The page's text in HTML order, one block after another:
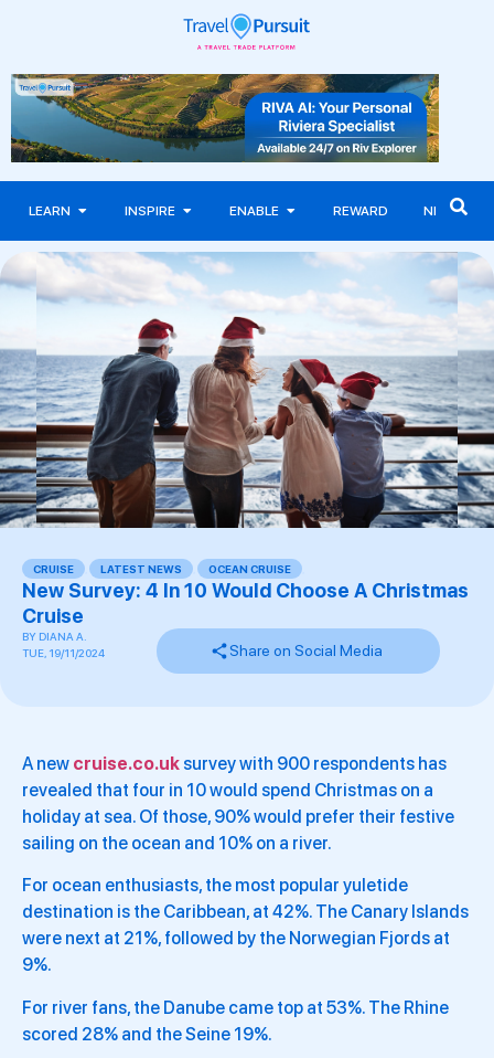
LEARN INSPIRE ENABLE REWARD NEWS
CRUISE LATEST NEWS OCEAN CRUISE
New Survey: 4 In 10 Would Choose A Christmas
Cruise
BY DIANA A.
TUE, 19/11/2024
Share on Social Media
A new cruise.co.uk survey with 900 respondents has
revealed that four in 10 would spend Christmas on a
holiday at sea. Of those, 90% would prefer their festive
sailing on the ocean and 10% on a river.
For ocean enthusiasts, the most popular yuletide
destination is the Caribbean, at 42%. The Canary Islands
were next at 21%, followed by the Norwegian Fjords at
9%.
For river fans, the Danube came top at 53%. The Rhine
scored 28% and the Seine 19%.